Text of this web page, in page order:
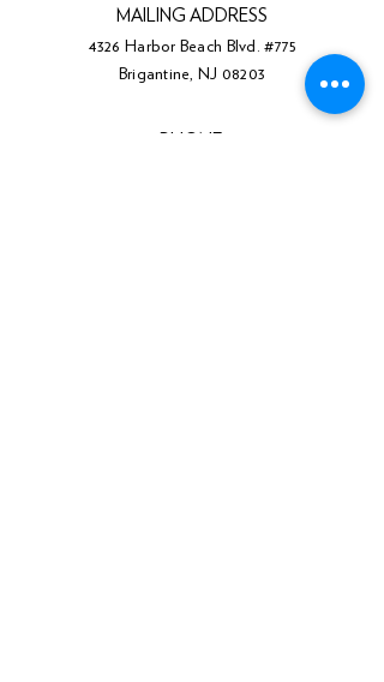
MAILING ADDRESS
4326 Harbor Beach Blvd. #775
Brigantine, NJ 08203
PHONE